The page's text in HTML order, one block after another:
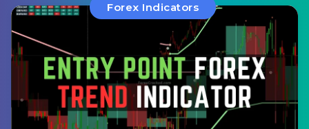
Forex Indicators